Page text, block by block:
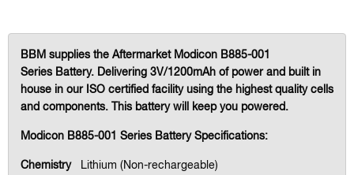
BBM supplies the Aftermarket Modicon B885-001
Series Battery. Delivering 3V/1200mAh of power and built in
house in our ISO certified facility using the highest quality cells
and components. This battery will keep you powered.
Modicon B885-001 Series Battery Specifications:
ChemistryLithium (Non-rechargeable)